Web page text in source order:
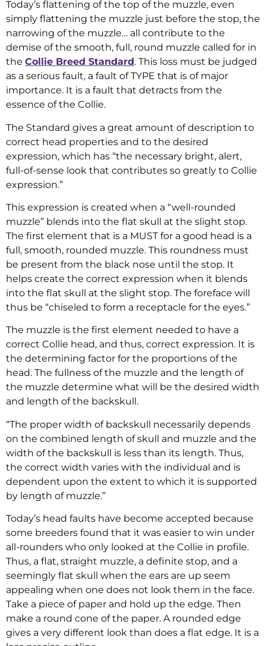
Today’s flattening of the top of the muzzle, even
simply flattening the muzzle just before the stop, the
narrowing of the muzzle… all contribute to the
demise of the smooth, full, round muzzle called for in
the Collie Breed Standard. This loss must be judged
as a serious fault, a fault of TYPE that is of major
importance. It is a fault that detracts from the
essence of the Collie.
The Standard gives a great amount of description to
correct head properties and to the desired
expression, which has “the necessary bright, alert,
full-of-sense look that contributes so greatly to Collie
expression.”
This expression is created when a “well-rounded
muzzle” blends into the flat skull at the slight stop.
The first element that is a MUST for a good head is a
full, smooth, rounded muzzle. This roundness must
be present from the black nose until the stop. It
helps create the correct expression when it blends
into the flat skull at the slight stop. The foreface will
thus be “chiseled to form a receptacle for the eyes.”
The muzzle is the first element needed to have a
correct Collie head, and thus, correct expression. It is
the determining factor for the proportions of the
head. The fullness of the muzzle and the length of
the muzzle determine what will be the desired width
and length of the backskull.
“The proper width of backskull necessarily depends
on the combined length of skull and muzzle and the
width of the backskull is less than its length. Thus,
the correct width varies with the individual and is
dependent upon the extent to which it is supported
by length of muzzle.”
Today’s head faults have become accepted because
some breeders found that it was easier to win under
all-rounders who only looked at the Collie in profile.
Thus, a flat, straight muzzle, a definite stop, and a
seemingly flat skull when the ears are up seem
appealing when one does not look them in the face.
Take a piece of paper and hold up the edge. Then
make a round cone of the paper. A rounded edge
gives a very different look than does a flat edge. It is a